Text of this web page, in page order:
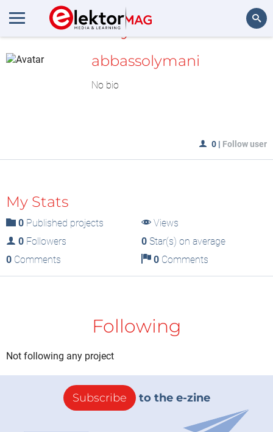
MyLAB
abbassolymani
No bio
0 | Follow user
My Stats
0 Published projects
Views
0 Followers 0Star(s) on average
0 Comments 0Comments
Following
Not following any project
Subscribe to the e-zine